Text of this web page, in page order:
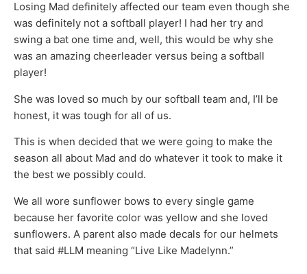
Losing Mad definitely affected our team even though she
was definitely not a softball player! I had her try and
swing a bat one time and, well, this would be why she
was an amazing cheerleader versus being a softball
player!
She was loved so much by our softball team and, I’ll be
honest, it was tough for all of us.
This is when decided that we were going to make the
season all about Mad and do whatever it took to make it
the best we possibly could.
We all wore sunflower bows to every single game
because her favorite color was yellow and she loved
sunflowers. A parent also made decals for our helmets
that said #LLM meaning “Live Like Madelynn.”